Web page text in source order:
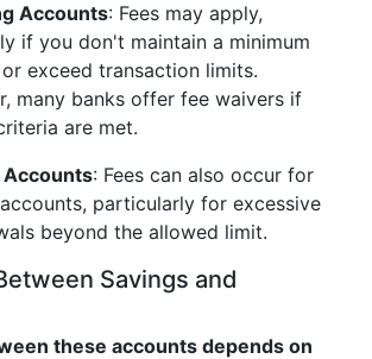
Accounts: Fees may apply,
if you don't maintain a minimum
exceed transaction limits.
many banks offer fee waivers if
are met.
Accounts: Fees can also occur for
particularly for excessive
beyond the allowed limit.
Savings and
these accounts depends on